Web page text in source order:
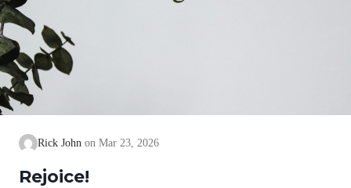
Rick John Mar 23, 2026
Rejoice!